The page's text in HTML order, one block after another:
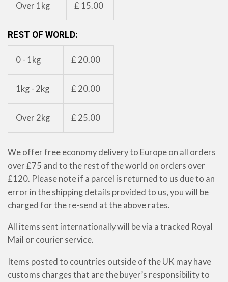
Over 1kg £ 15.00
REST OF WORLD:
0 - 1kg £ 20.00
1kg - 2kg £ 20.00
Over 2kg £ 25.00
We offer free economy delivery to Europe on all orders
over £75 and to the rest of the world on orders over
£120. Please note if a parcel is returned to us due to an
error in the shipping details provided to us, you will be
charged for the re-send at the above rates.
All items sent internationally will be via a tracked Royal
Mail or courier service.
Items posted to countries outside of the UK may have
customs charges that are the buyer’s responsibility to